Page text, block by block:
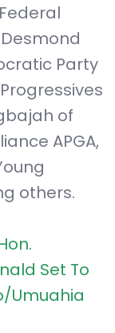
Party
of
APGA,
others.
Set To
Umuahia